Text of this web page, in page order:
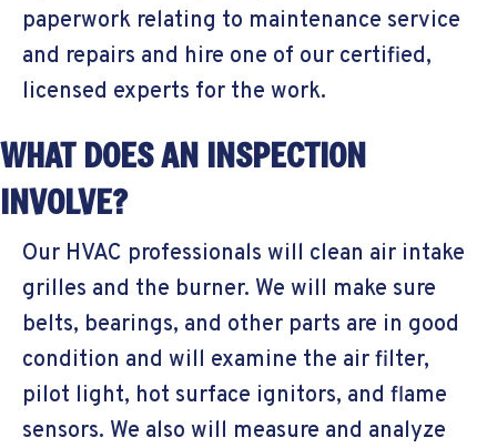
paperwork relating to maintenance service
and repairs and hire one of our certified,
licensed experts for the work.
WHAT DOES AN INSPECTION
INVOLVE?
Our HVAC professionals will clean air intake
grilles and the burner. We will make sure
belts, bearings, and other parts are in good
condition and will examine the air filter,
pilot light, hot surface ignitors, and flame
sensors. We also will measure and analyze